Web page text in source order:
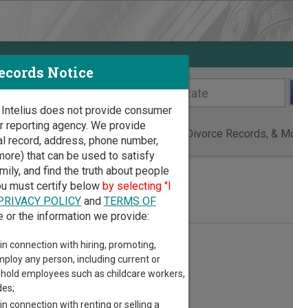
Criminal & Traffic, Marriage & Divorce Records, &
Court Directory
Notice
does not provide consumer
agency. We provide
address, phone number,
that can be used to satisfy
and find the truth about people
must certify below by selecting "I
POLICYand TERMS OF
the information we provide:
connection with hiring, promoting,
any person, including current or
employees such as childcare workers,
connection with renting or selling a